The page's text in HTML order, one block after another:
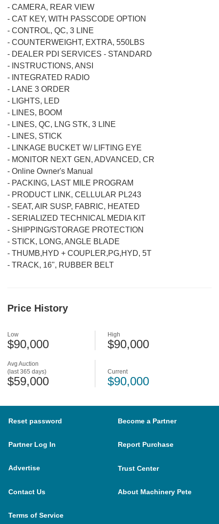
- CAMERA, REAR VIEW
- CAT KEY, WITH PASSCODE OPTION
- CONTROL, QC, 3 LINE
- COUNTERWEIGHT, EXTRA, 550LBS
- DEALER PDI SERVICES - STANDARD
- INSTRUCTIONS, ANSI
- INTEGRATED RADIO
- LANE 3 ORDER
- LIGHTS, LED
- LINES, BOOM
- LINES, QC, LNG STK, 3 LINE
- LINES, STICK
- LINKAGE BUCKET W/ LIFTING EYE
- MONITOR NEXT GEN, ADVANCED, CR
- Online Owner's Manual
- PACKING, LAST MILE PROGRAM
- PRODUCT LINK, CELLULAR PL243
- SEAT, AIR SUSP, FABRIC, HEATED
- SERIALIZED TECHNICAL MEDIA KIT
- SHIPPING/STORAGE PROTECTION
- STICK, LONG, ANGLE BLADE
- THUMB,HYD + COUPLER,PG,HYD, 5T
- TRACK, 16", RUBBER BELT
Price History
Avg Auction
(last 365 days)
$59,000
Low
$90,000
High
$90,000
Current
$90,000
Reset password Become a Partner
Partner Log In Report Purchase
Advertise Trust Center
Contact Us About Machinery Pete
Terms of Service